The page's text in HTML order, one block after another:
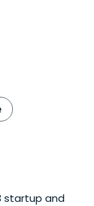
startup and